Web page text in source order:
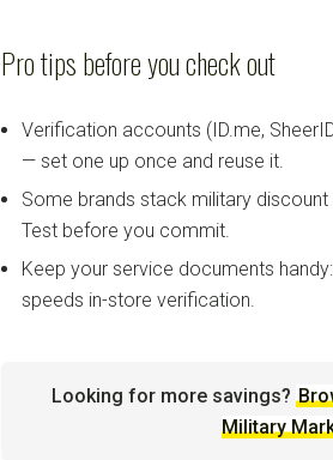
Pro tips before you check out
Verification accounts (ID.me,
— set one up once and reuse it.
Some brands stack military
Test before you commit.
Keep your service documents
speeds in-store verification.
Looking for more savings?
Military